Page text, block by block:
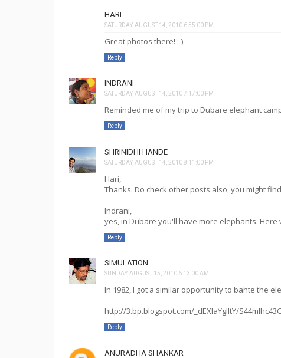
HARI
SATURDAY, AUGUST 14, 2010 6:55:00 PM
Great photos there! :-)
Reply
INDRANI
SATURDAY, AUGUST 14, 2010 7:17:00 PM
Reminded me of my trip to Dubare elephant
Reply
SHRINIDHI HANDE
SATURDAY, AUGUST 14, 2010 8:11:00 PM
Hari,
Thanks. Do check other posts also, you might
Indrani,
yes, in Dubare you'll have more elephants.
Reply
SIMULATION
SUNDAY, AUGUST 15, 2010 6:13:00 AM
In 1982, I got a similar opportunity to bahte the
http://3.bp.blogspot.com/_dEXIaYgIItY/
Reply
ANURADHA SHANKAR